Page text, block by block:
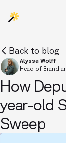
Back to blog
Alyssa Wolff
Head of Brand
How
year-old
Sweep